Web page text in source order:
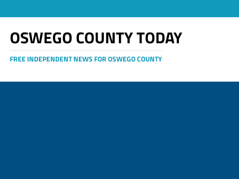
OSWEGO COUNTY TODAY
FREE INDEPENDENT NEWS FOR OSWEGO COUNTY